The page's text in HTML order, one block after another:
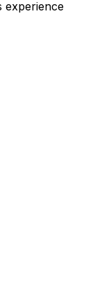
experience